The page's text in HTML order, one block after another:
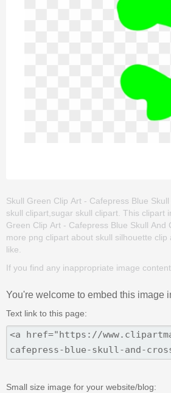
Skull Green Clip Art - Cafepress Blue
skull clipart,sugar skull clipart. This clipart
Green Clip Art - Cafepress Blue Skull
more png clipart about skull silhouette
like.
If you find any inappropriate image
You're welcome to embed this image
Text link to this page:
Small size image for your website/blog: